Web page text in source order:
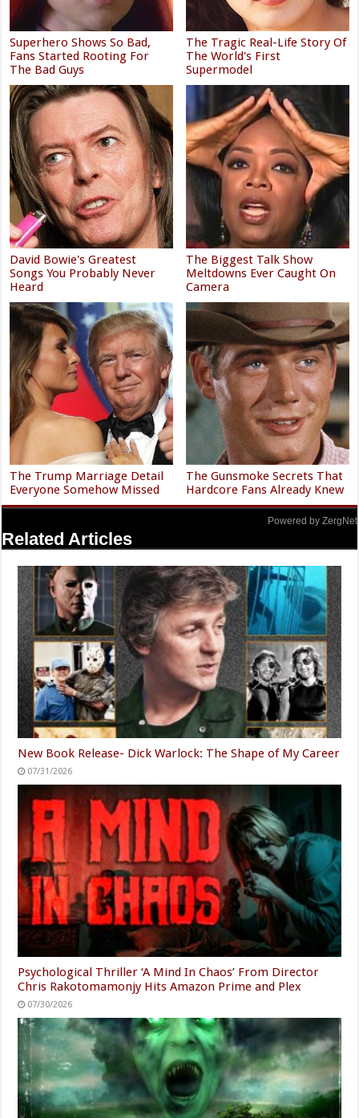
Superhero Shows So Bad,
Fans Started Rooting For
The Bad Guys
The Tragic Real-Life Story Of
The World's First
Supermodel
David Bowie's Greatest
Songs You Probably Never
Heard
The Biggest Talk Show
Meltdowns Ever Caught On
Camera
The Trump Marriage Detail
Everyone Somehow Missed
The Gunsmoke Secrets That
Hardcore Fans Already Knew
Powered by ZergNet
Related Articles
New Book Release- Dick Warlock: The Shape of My Career
07/31/2026
Psychological Thriller ‘A Mind In Chaos’ From Director
Chris Rakotomamonjy Hits Amazon Prime and Plex
07/30/2026